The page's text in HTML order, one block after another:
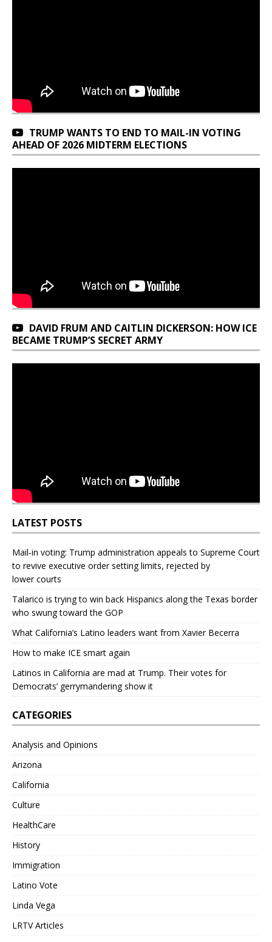
TRUMP WANTS TO END TO MAIL-IN VOTING
AHEAD OF 2026 MIDTERM ELECTIONS
DAVID FRUM AND CAITLIN DICKERSON: HOW ICE
BECAME TRUMP’S SECRET ARMY
LATEST POSTS
Mail‑in voting: Trump administration appeals to Supreme Court
to revive executive order setting limits, rejected by
lower courts
Talarico is trying to win back Hispanics along the Texas border
who swung toward the GOP
What California’s Latino leaders want from Xavier Becerra
How to make ICE smart again
Latinos in California are mad at Trump. Their votes for
Democrats’ gerrymandering show it
CATEGORIES
Analysis and Opinions
Arizona
California
Culture
HealthCare
History
Immigration
Latino Vote
Linda Vega
LRTV Articles